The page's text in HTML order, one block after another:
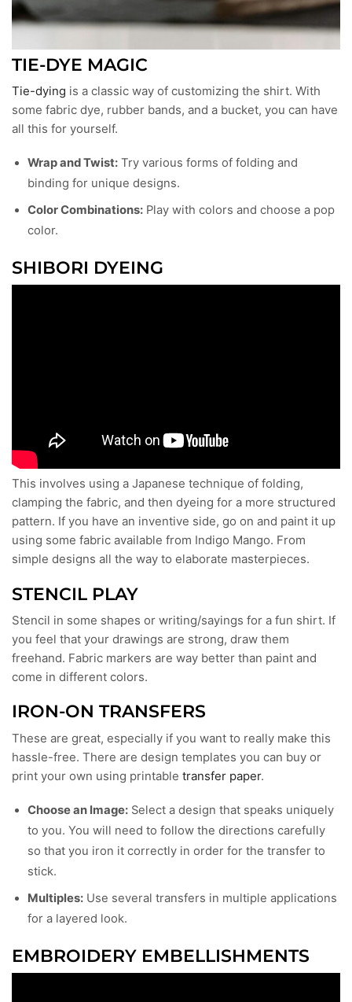
TIE-DYE MAGIC
Tie-dying is a classic way of customizing the shirt. With
some fabric dye, rubber bands, and a bucket, you can have
all this for yourself.
Wrap and Twist: Try various forms of folding and
binding for unique designs.
Color Combinations: Play with colors and choose a pop
color.
SHIBORI DYEING
This involves using a Japanese technique of folding,
clamping the fabric, and then dyeing for a more structured
pattern. If you have an inventive side, go on and paint it up
using some fabric available from Indigo Mango. From
simple designs all the way to elaborate masterpieces.
STENCIL PLAY
Stencil in some shapes or writing/sayings for a fun shirt. If
you feel that your drawings are strong, draw them
freehand. Fabric markers are way better than paint and
come in different colors.
IRON-ON TRANSFERS
These are great, especially if you want to really make this
hassle-free. There are design templates you can buy or
print your own using printable transfer paper.
Choose an Image: Select a design that speaks uniquely
to you. You will need to follow the directions carefully
so that you iron it correctly in order for the transfer to
stick.
Multiples: Use several transfers in multiple applications
for a layered look.
EMBROIDERY EMBELLISHMENTS